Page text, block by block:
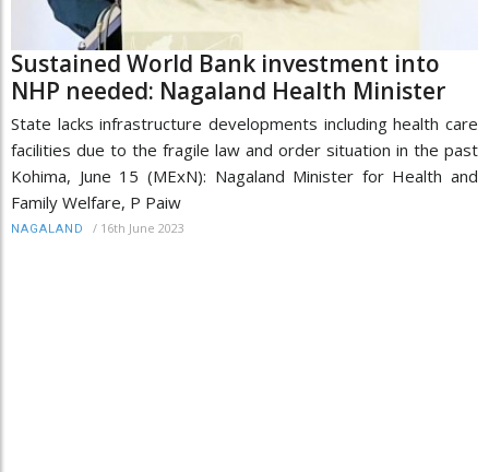
Sustained World Bank investment into
NHP needed: Nagaland Health Minister
State lacks infrastructure developments including health care
facilities due to the fragile law and order situation in the past
Kohima, June 15 (MExN): Nagaland Minister for Health and
Family Welfare, P Paiw
NAGALAND / 16th June 2023